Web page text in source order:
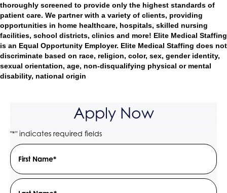
thoroughly screened to provide only the highest standards of
patient care. We partner with a variety of clients, providing
opportunities in home healthcare, hospitals, skilled nursing
facilities, school districts, clinics and more! Elite Medical Staffing
is an Equal Opportunity Employer. Elite Medical Staffing does not
discriminate based on race, religion, color, sex, gender identity,
sexual orientation, age, non-disqualifying physical or mental
disability, national origin
Apply Now
"*" indicates required fields
Name
Field
*
First